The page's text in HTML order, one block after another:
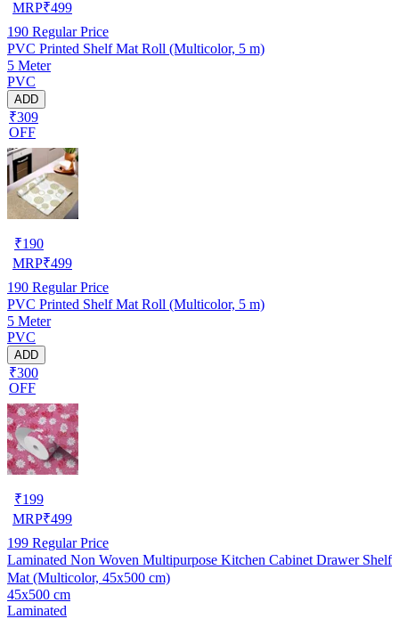
MRP₹499
190 Regular Price
PVC Printed Shelf Mat Roll (Multicolor, 5 m)
5 Meter
PVC
ADD
₹309
OFF
₹190
MRP₹499
190 Regular Price
PVC Printed Shelf Mat Roll (Multicolor, 5 m)
5 Meter
PVC
ADD
₹300
OFF
₹199
MRP₹499
199 Regular Price
Laminated Non Woven Multipurpose Kitchen Cabinet Drawer Shelf
Mat (Multicolor, 45x500 cm)
45x500 cm
Laminated